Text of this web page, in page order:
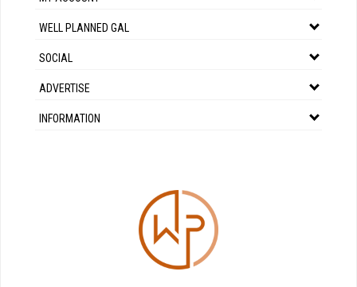
WELL PLANNED GAL
SOCIAL
ADVERTISE
INFORMATION